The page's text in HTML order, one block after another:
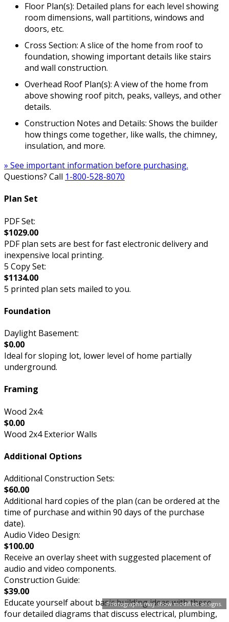
Photographs may show modified designs.
Floor Plan(s): Detailed plans for each level showing
room dimensions, wall partitions, windows and
doors, etc.
Cross Section: A slice of the home from roof to
foundation, showing important details like stairs
and wall construction.
Overhead Roof Plan(s): A view of the home from
above showing roof pitch, peaks, valleys, and other
details.
Construction Notes and Details: Shows the builder
how things come together, like walls, the chimney,
insulation, and more.
» See important information before purchasing.
Questions? Call 1-800-528-8070
Plan Set
PDF Set:
$1029.00
PDF plan sets are best for fast electronic delivery and
inexpensive local printing.
5 Copy Set:
$1134.00
5 printed plan sets mailed to you.
Foundation
Daylight Basement:
$0.00
Ideal for sloping lot, lower level of home partially
underground.
Framing
Wood 2x4:
$0.00
Wood 2x4 Exterior Walls
Additional Options
Additional Construction Sets:
$60.00
Additional hard copies of the plan (can be ordered at the
time of purchase and within 90 days of the purchase
date).
Audio Video Design:
$100.00
Receive an overlay sheet with suggested placement of
audio and video components.
Construction Guide:
$39.00
Educate yourself about basic building ideas with these
four detailed diagrams that discuss electrical, plumbing,